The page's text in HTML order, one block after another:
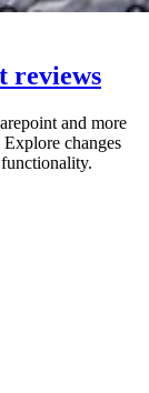
reviews
and more
changes